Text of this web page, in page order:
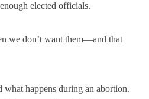
elected officials.
we don’t want them—and that
what happens during an abortion.